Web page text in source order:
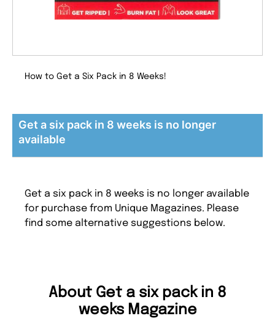
How to Get a Six Pack in 8 Weeks!
Get a six pack in 8 weeks is no longer
available
Get a six pack in 8 weeks is no longer available
for purchase from Unique Magazines. Please
find some alternative suggestions below.
About Get a six pack in 8
weeks Magazine